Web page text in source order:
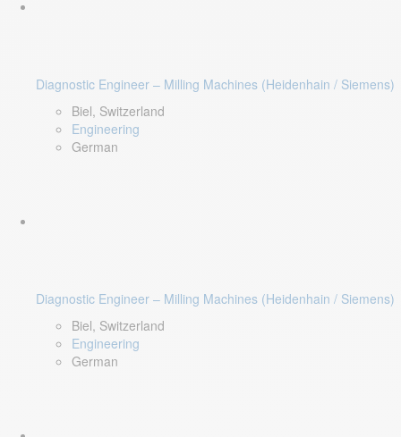
Diagnostic Engineer – Milling Machines (Heidenhain / Siemens)
Biel, Switzerland
Engineering
German
Diagnostic Engineer – Milling Machines (Heidenhain / Siemens)
Biel, Switzerland
Engineering
German